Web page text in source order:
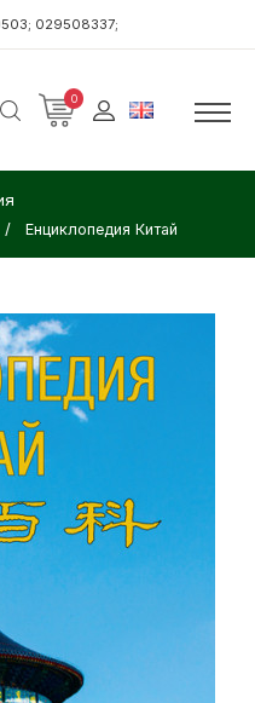
029508337;
0
Енциклопедия Китай